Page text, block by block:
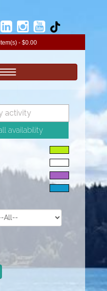
- $0.00
navigation
activity
availability